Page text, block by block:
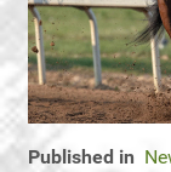
Published in